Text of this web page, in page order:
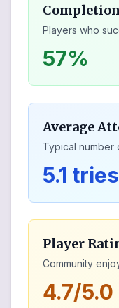
Players who
57%
Average
Typical
5.1 tries
Player
Community
4.7/5.0